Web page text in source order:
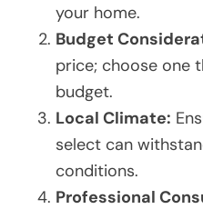
your home.
Budget
price; choose one
budget.
Local Climate:
select can
conditions.
Professional